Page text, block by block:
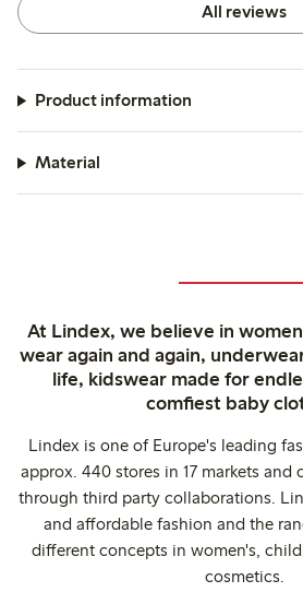
All reviews
Product information
Material
At Lindex, we believe in
wear again and again,
life, kidswear made for
comfiest baby
Lindex is one of Europe's leading
approx. 440 stores in 17 markets
through third party collaborations.
and affordable fashion and the
different concepts in women's,
cosmetics.